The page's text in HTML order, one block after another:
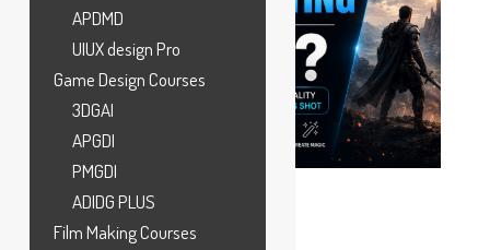
APDMD
UIUX design Pro
Game Design Courses
3DGAI
APGDI
PMGDI
ADIDG PLUS
Film Making Courses